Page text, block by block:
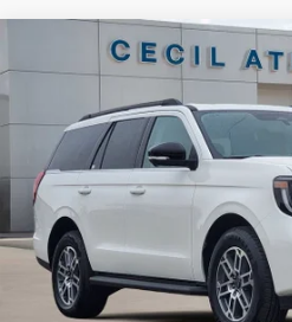
Ford Expedition Active
1FMJU1H89SEA75516Stock:
In Stock
$6,275
MSRP:
Cecil Discount:
Dealer Doc Fee:
Cecil Price:
Compare Vehicle